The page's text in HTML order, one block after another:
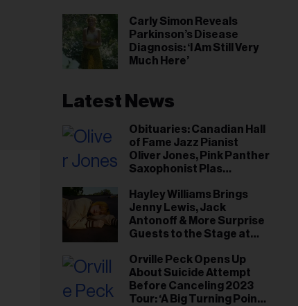
Carly Simon Reveals
Parkinson’s Disease
Diagnosis: ‘I Am Still Very
Much Here’
Latest News
Obituaries: Canadian Hall
of Fame Jazz Pianist
Oliver Jones, Pink Panther
Saxophonist Plas
Hayley Williams Brings
Jenny Lewis, Jack
Antonoff & More Surprise
Guests to the Stage at
Orville Peck Opens Up
About Suicide Attempt
Before Canceling 2023
Tour: ‘A Big Turning Point